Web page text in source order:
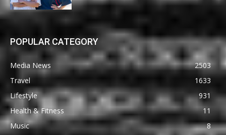
POPULAR CATEGORY
Media News
2503
Travel
1633
Lifestyle
931
Health & Fitness
11
Music
8